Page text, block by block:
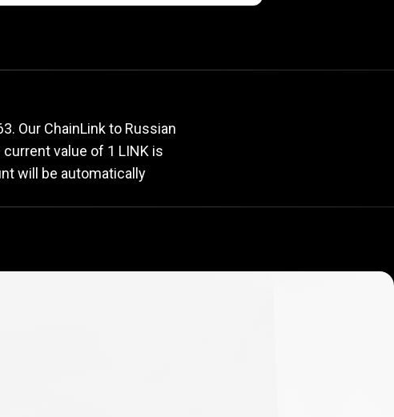
rate
Our ChainLink to Russian
current value of 1 LINK is
will be automatically